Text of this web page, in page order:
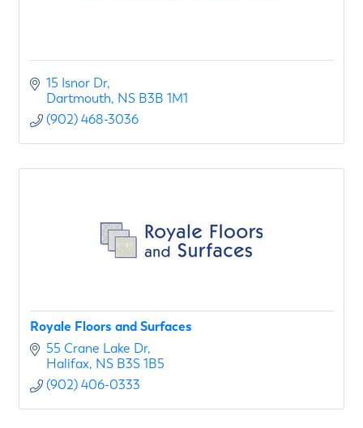
15 Isnor Dr
Dartmouth NS B3B 1M1
(902) 468-3036
Royale Floors and Surfaces
55 Crane Lake Dr
Halifax NS B3S 1B5
(902) 406-0333